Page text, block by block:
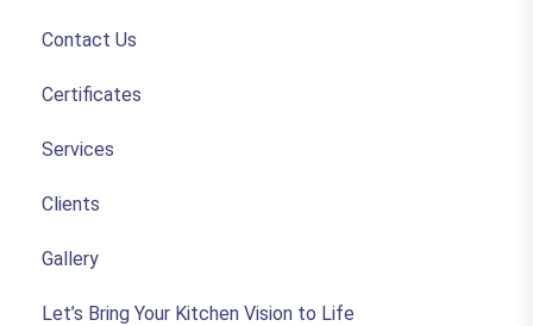
Contact Us
Certificates
Services
Clients
Gallery
Let’s Bring Your Kitchen Vision to Life